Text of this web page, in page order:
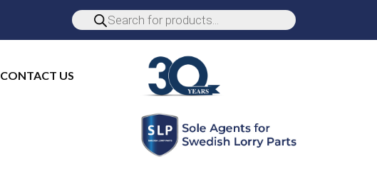
CONTACT US